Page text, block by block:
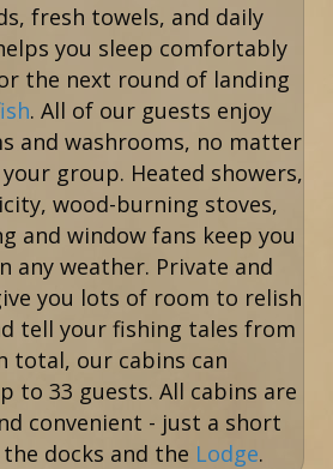
fresh towels, and daily
you sleep comfortably
the next round of landing
. All of our guests enjoy
and washrooms, no matter
group. Heated showers,
wood-burning stoves,
and window fans keep you
any weather. Private and
you lots of room to relish
tell your fishing tales from
total, our cabins can
to 33 guests. All cabins are
convenient - just a short
docks and the Lodge.